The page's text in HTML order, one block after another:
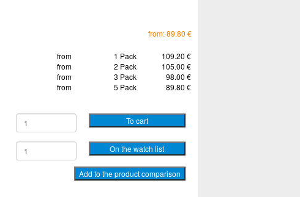
from: 89.80 €
from 1 Pack
109.20 €
from
2 Pack
105.00 €
from
3 Pack
98.00 €
from
5 Pack 89.80 €